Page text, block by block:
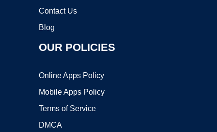
Contact Us
Blog
OUR POLICIES
Online Apps Policy
Mobile Apps Policy
Terms of Service
DMCA